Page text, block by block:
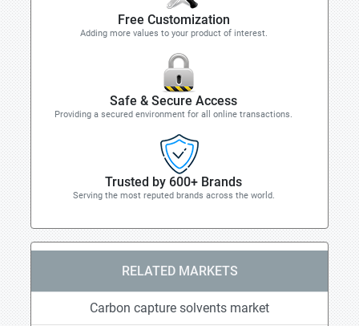
Free Customization
Adding more values to your product of interest.
Safe & Secure Access
Providing a secured environment for all online transactions.
Trusted by 600+ Brands
Serving the most reputed brands across the world.
RELATED MARKETS
Carbon capture solvents market